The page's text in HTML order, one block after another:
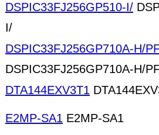
DSPIC33FJ256GP510-I/
I/
DSPIC33FJ256GP710A-H/
DSPIC33FJ256GP710A-H/
DTA144EXV3T1
E2MP-SA1 E2MP-SA1